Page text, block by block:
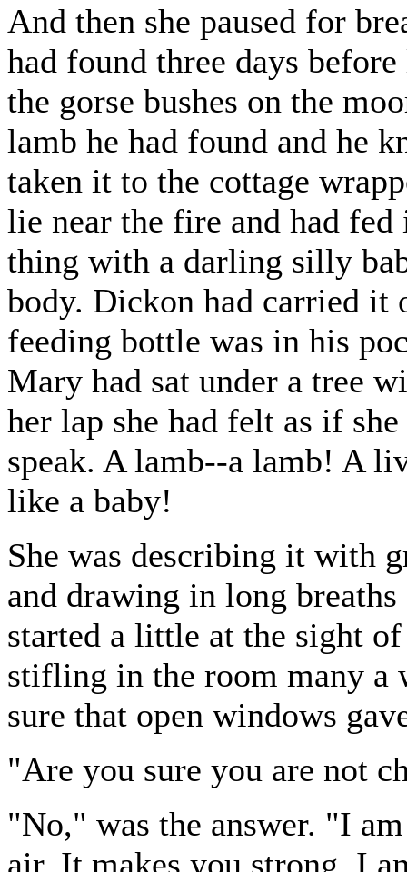
And then she paused for
had found three days
the gorse bushes on the
lamb he had found and he
taken it to the cottage
lie near the fire and had
thing with a darling silly
body. Dickon had carried it
feeding bottle was in his
Mary had sat under a tree
her lap she had felt as if
speak. A lamb--a lamb! A
like a baby!
She was describing it with
and drawing in long
started a little at the sight
stifling in the room many a
sure that open windows
"Are you sure you are not
"No," was the answer. "I
air. It makes you strong. I